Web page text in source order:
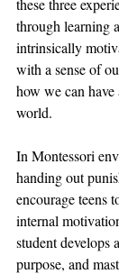
these three
through learning
intrinsically
with a sense of
how we can
world.
In Montessori
handing out
encourage teens
internal
student develops
purpose, and